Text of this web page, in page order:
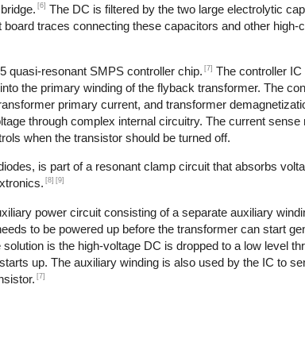
[6] The DC is filtered by the two large electrolytic
traces connecting these capacitors and other high-
quasi-resonant SMPS controller chip. [7] The controller
the primary winding of the flyback transformer. The
primary current, and transformer
through complex internal circuitry. The current sense
when the transistor should be turned off.
is part of a resonant clamp circuit that absorbs
[8] [9]
power circuit consisting of a separate auxiliary
to be powered up before the transformer can start
is the high-voltage DC is dropped to a low level
up. The auxiliary winding is also used by the IC to
[7]